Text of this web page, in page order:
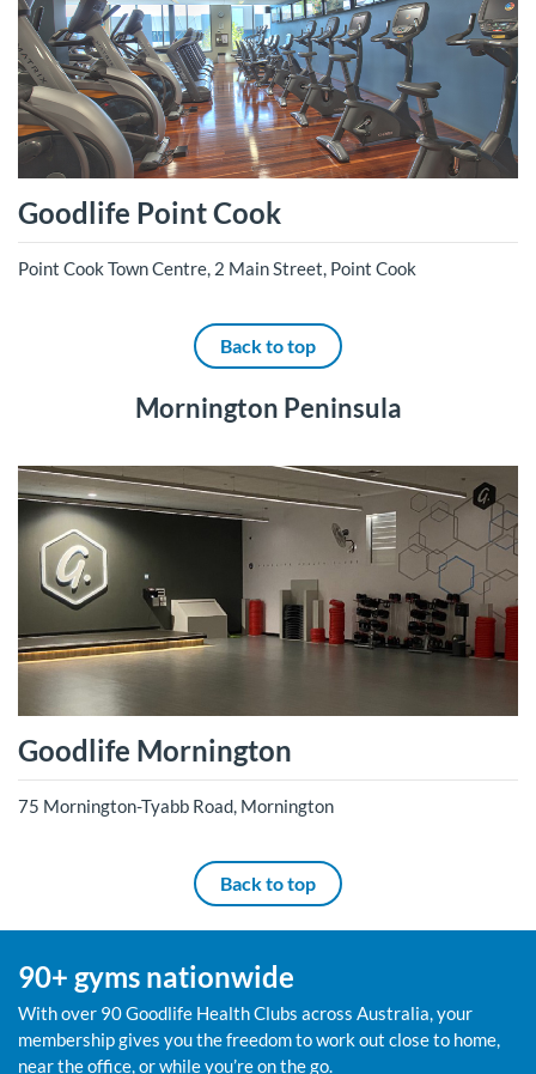
Goodlife Point Cook
Point Cook Town Centre, 2 Main Street, Point Cook
Back to top
Mornington Peninsula
Goodlife Mornington
75 Mornington-Tyabb Road, Mornington
Back to top
90+ gyms nationwide
With over 90 Goodlife Health Clubs across Australia, your
membership gives you the freedom to work out close to home,
near the office, or while you’re on the go.